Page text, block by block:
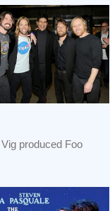
produced Foo